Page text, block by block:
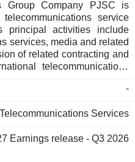
Group Company PJSC is
service
principal activities include
services, media and related
of related contracting and
telecommunications
and services, such as
and connectivity services,
among others. The
-
Services
Earnings release - Q3 2026